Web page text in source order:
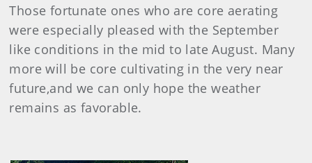
Those fortunate ones who are core aerating
were especially pleased with the September
like conditions in the mid to late August. Many
more will be core cultivating in the very near
future,and we can only hope the weather
remains as favorable.